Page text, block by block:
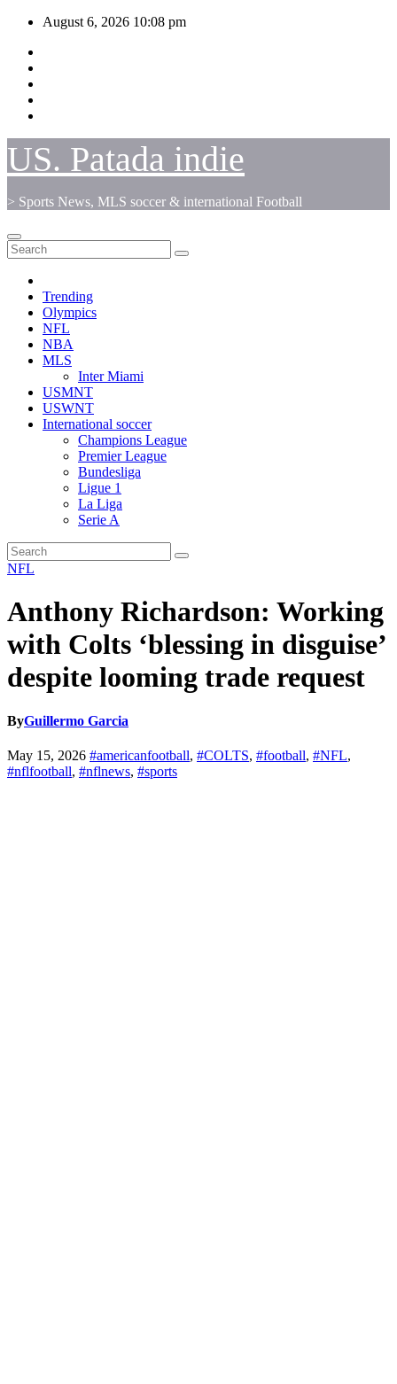
Skip
content
August 6, 2026 10:08 pm
US. Patada indie
> Sports News, MLS soccer & international Football
Trending
Olympics
NFL
NBA
MLS
Inter Miami
USMNT
USWNT
International soccer
Champions League
Premier League
Bundesliga
Ligue 1
La Liga
Serie A
NFL
Anthony Richardson: Working
with Colts ‘blessing in disguise’
despite looming trade request
ByGuillermo Garcia
May 15, 2026 #americanfootball, #COLTS, #football, #NFL,
#nflfootball, #nflnews, #sports